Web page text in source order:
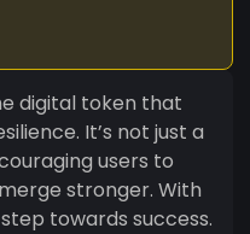
It’s not just a
users to
stronger. With
towards success.